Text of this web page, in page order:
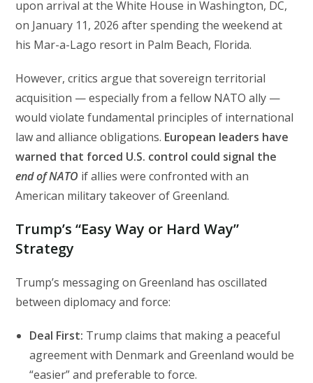
upon arrival at the White House in Washington, DC,
on January 11, 2026 after spending the weekend at
his Mar-a-Lago resort in Palm Beach, Florida.
However, critics argue that sovereign territorial
acquisition — especially from a fellow NATO ally —
would violate fundamental principles of international
law and alliance obligations. European leaders have
warned that forced U.S. control could signal the
end of NATO if allies were confronted with an
American military takeover of Greenland.
Trump’s “Easy Way or Hard Way”
Strategy
Trump’s messaging on Greenland has oscillated
between diplomacy and force:
Deal First: Trump claims that making a peaceful
agreement with Denmark and Greenland would be
“easier” and preferable to force.